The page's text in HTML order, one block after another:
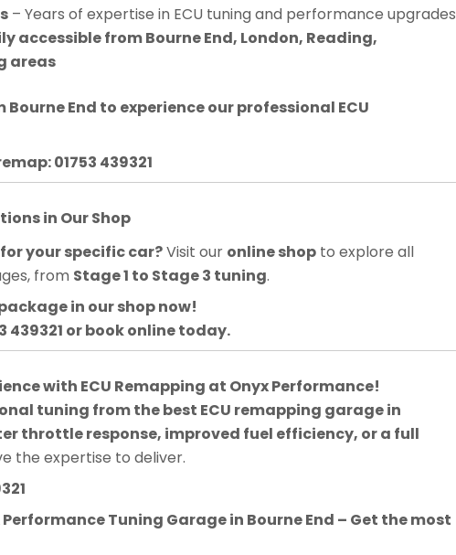
– Years of expertise in ECU tuning and performance upgrades
accessible from Bourne End, London, Reading,
areas
Bourne End to experience our professional ECU
01753 439321
in Our Shop
your specific car?Visit our online shop to explore all
from Stage 1 to Stage 3 tuning.
in our shop now!
439321 or book online today.
with ECU Remapping at Onyx Performance!
tuning from the best ECU remapping garage in
throttle response, improved fuel efficiency, or a full
the expertise to deliver.
Performance Tuning Garage in Bourne End – Get the most